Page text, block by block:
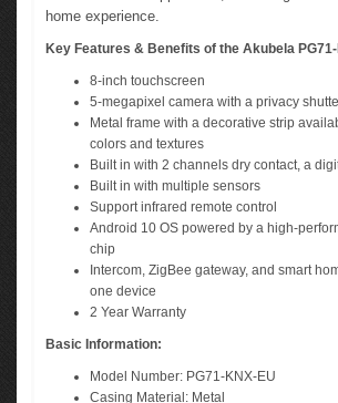
home experience.
Key Features & Benefits of the Akubela
8-inch touchscreen
5-megapixel camera with a privacy
Metal frame with a decorative strip
colors and textures
Built in with 2 channels dry contact, a
Built in with multiple sensors
Support infrared remote control
Android 10 OS powered by a high-
chip
Intercom, ZigBee gateway, and smart
one device
2 Year Warranty
Basic Information:
Model Number: PG71-KNX-EU
Casing Material: Metal